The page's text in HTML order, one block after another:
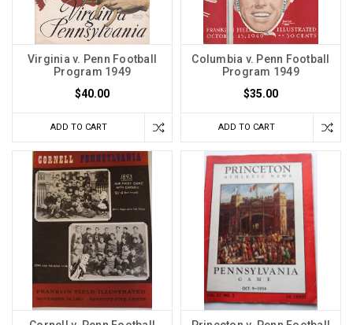
Virginia v. Penn Football
Program 1949
$40.00
ADD TO CART
Columbia v. Penn Football
Program 1949
$35.00
ADD TO CART